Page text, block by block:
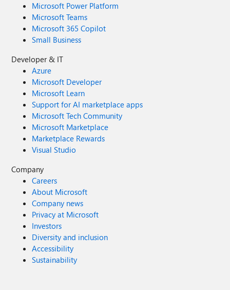
Microsoft Power Platform
Microsoft Teams
Microsoft 365 Copilot
Small Business
Developer & IT
Azure
Microsoft Developer
Microsoft Learn
Support for AI marketplace apps
Microsoft Tech Community
Microsoft Marketplace
Marketplace Rewards
Visual Studio
Company
Careers
About Microsoft
Company news
Privacy at Microsoft
Investors
Diversity and inclusion
Accessibility
Sustainability